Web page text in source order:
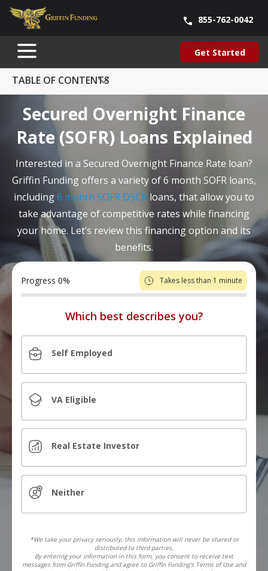
855-762-0042
Get Started
SKIP
TO
CONTENT
Secured Overnight Finance
Rate (SOFR) Loans Explained
Interested in a Secured Overnight Finance Rate loan?
Griffin Funding offers a variety of 6 month SOFR loans,
including6 month SOFR DSCR loans, that allow you to
take advantage of competitive rates while financing
your home. Let’s review this financing option and its
benefits.
Progress 0% Takes less than 1 minute
Which best describes you?
Self Employed
VA Eligible
Real Estate Investor
Neither
*We take your privacy seriously, this information will never be shared or
distributed to third parties.
By entering your information in this form, you consent to receive text
messages from Griffin Funding and agree to Griffin Funding's Terms of Use and
TABLE OF CONTENTS